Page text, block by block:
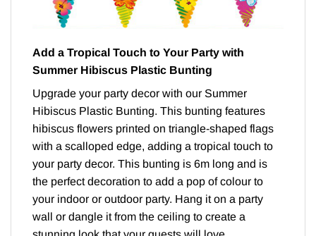
Add a Tropical Touch to Your Party with
Summer Hibiscus Plastic Bunting
Upgrade your party decor with our Summer
Hibiscus Plastic Bunting. This bunting features
hibiscus flowers printed on triangle-shaped flags
with a scalloped edge, adding a tropical touch to
your party decor. This bunting is 6m long and is
the perfect decoration to add a pop of colour to
your indoor or outdoor party. Hang it on a party
wall or dangle it from the ceiling to create a